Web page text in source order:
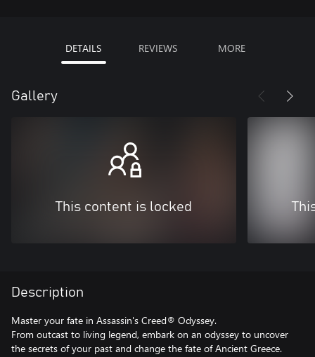
DETAILS REVIEWS MORE
Gallery
This content is locked
Description
Master your fate in Assassin's Creed® Odyssey.
From outcast to living legend, embark on an odyssey to uncover
the secrets of your past and change the fate of Ancient Greece.